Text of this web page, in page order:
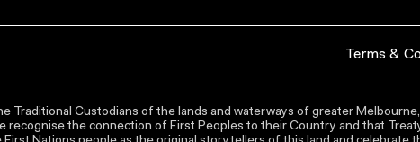
Terms &
Traditional Custodians of the lands and waterways of greater
recognise the connection of First Peoples to their Country and that